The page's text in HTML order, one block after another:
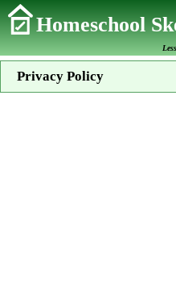
Homeschool
Privacy Policy